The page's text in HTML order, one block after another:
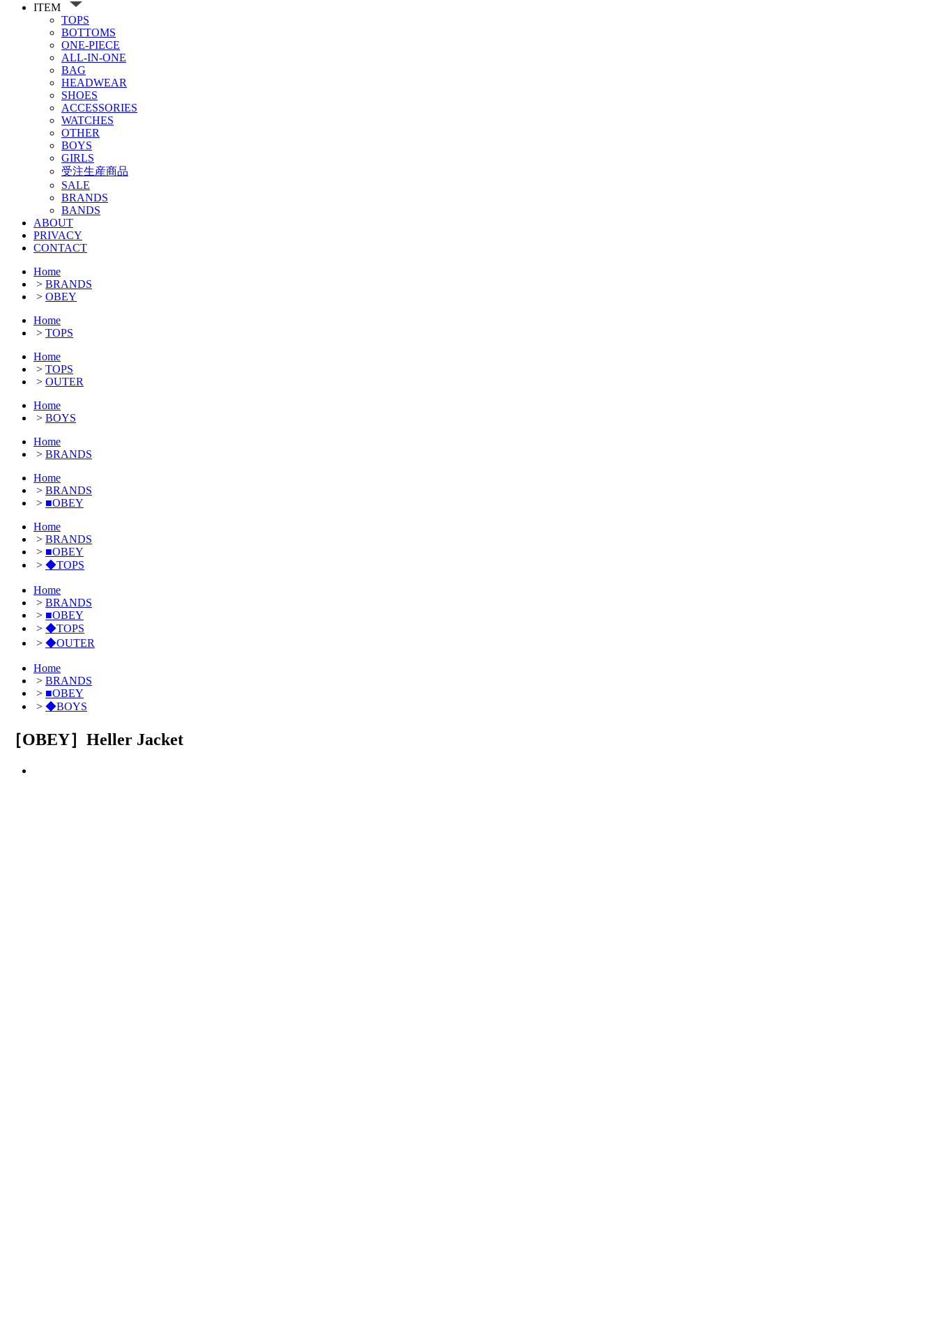
ITEM
TOPS
BOTTOMS
ONE-PIECE
ALL-IN-ONE
BAG
HEADWEAR
SHOES
ACCESSORIES
WATCHES
OTHER
BOYS
GIRLS
受注生産商品
SALE
BRANDS
BANDS
ABOUT
PRIVACY
CONTACT
Home
> BRANDS
> OBEY
Home
> TOPS
Home
> TOPS
> OUTER
Home
> BOYS
Home
> BRANDS
Home
> BRANDS
> ■OBEY
Home
> BRANDS
> ■OBEY
> ◆TOPS
Home
> BRANDS
> ■OBEY
> ◆TOPS
> ◆OUTER
Home
> BRANDS
> ■OBEY
> ◆BOYS
［OBEY］Heller Jacket